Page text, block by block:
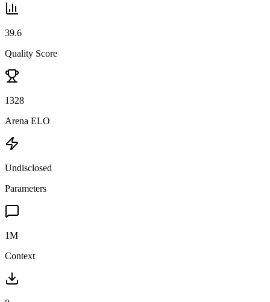
39.6
Quality Score
1328
Arena ELO
Undisclosed
Parameters
1M
Context